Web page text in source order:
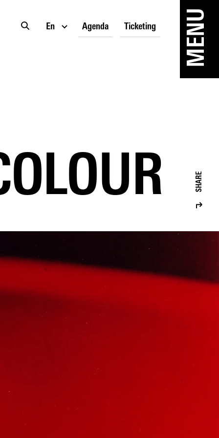
En Agenda Ticketing MENU
SHARE